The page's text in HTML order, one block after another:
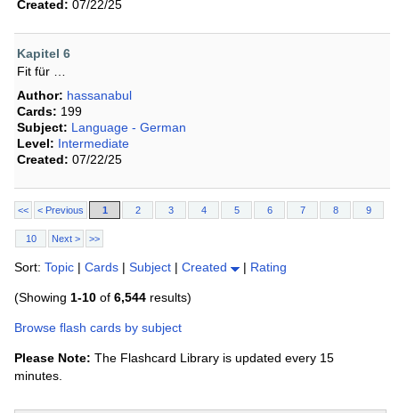
Created: 07/22/25
Kapitel 6
Fit für …
Author: hassanabul
Cards: 199
Subject: Language - German
Level: Intermediate
Created: 07/22/25
<< < Previous 1 2 3 4 5 6 7 8 9
10 Next > >>
Sort: Topic | Cards | Subject | Created | Rating
(Showing 1-10 of 6,544 results)
Browse flash cards by subject
Please Note: The Flashcard Library is updated every 15
minutes.